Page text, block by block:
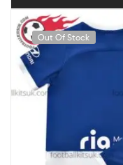
Out Of Stock